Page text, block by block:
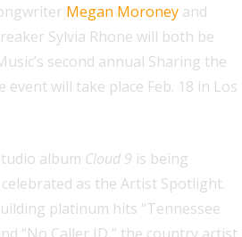
Megan Moroney and
Sylvia Rhone will both be
second annual Sharing the
will take place Feb. 18 in Los
album Cloud 9 is being
celebrated as the Artist Spotlight.
platinum hits “Tennessee